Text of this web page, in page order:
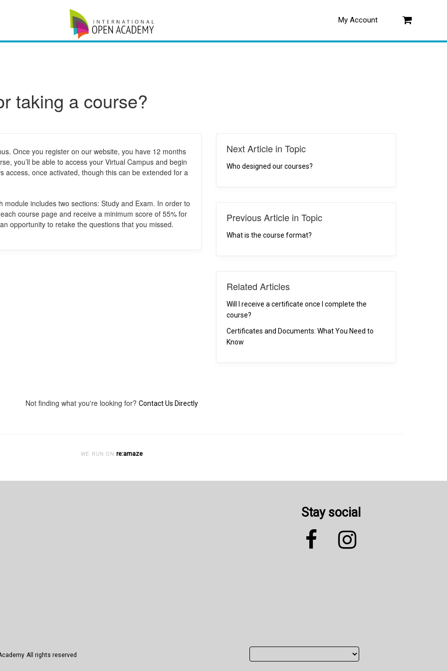
Log in
taking a course?
Once you register on our website, you have 12 months
you’ll be able to access your Virtual Campus and begin
access, once activated, though this can be extended for a
includes two sections: Study and Exam. In order to
course page and receive a minimum score of 55% for
opportunity to retake the questions that you missed.
Next Article in Topic
Who designed our courses?
Previous Article in Topic
What is the course format?
Related Articles
Will I receive a certificate once I complete the
course?
Certificates and Documents: What You Need to
Know
Not finding what you're looking for? Contact Us Directly
WE RUN ON re:amaze
My Account
Stay social
All rights reserved